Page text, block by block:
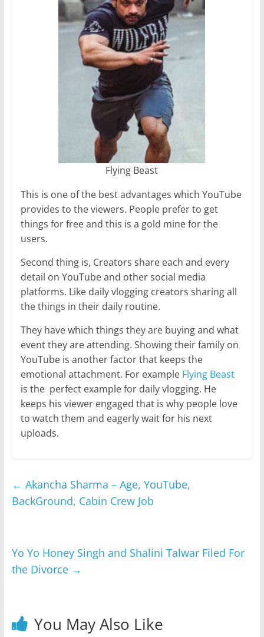
Flying Beast
This is one of the best advantages which YouTube
provides to the viewers. People prefer to get
things for free and this is a gold mine for the
users.
Second thing is, Creators share each and every
detail on YouTube and other social media
platforms. Like daily vlogging creators sharing all
the things in their daily routine.
They have which things they are buying and what
event they are attending. Showing their family on
YouTube is another factor that keeps the
emotional attachment. For exampleFlying Beast
is the perfect example for daily vlogging. He
keeps his viewer engaged that is why people love
to watch them and eagerly wait for his next
uploads.
← Akancha Sharma – Age, YouTube,
BackGround, Cabin Crew Job
Yo Yo Honey Singh and Shalini Talwar Filed For
the Divorce →
You May Also Like